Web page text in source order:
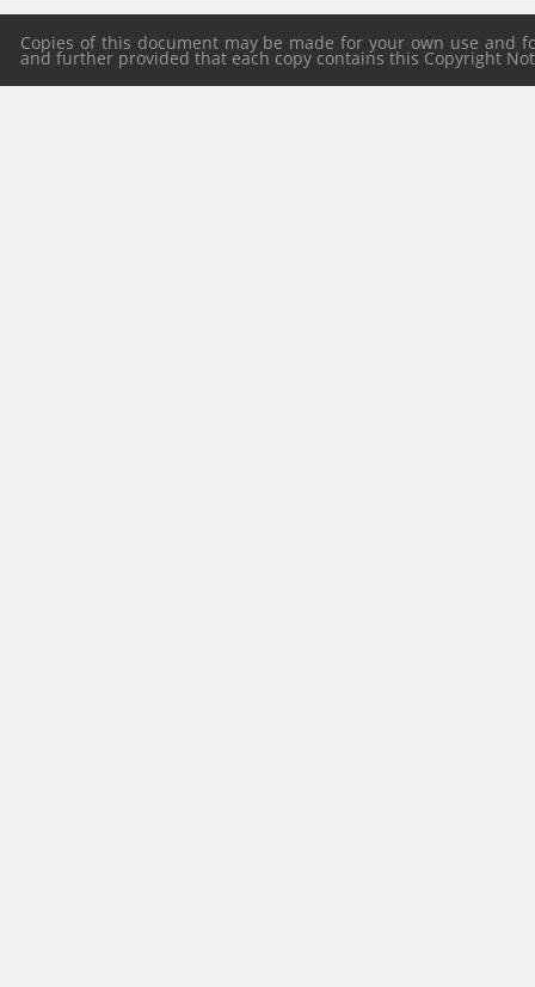
Copies of this document may be made for your own use
and further provided that each copy contains this Copyright